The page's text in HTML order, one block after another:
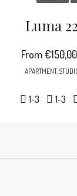
Luma 22
From
APARTMENT,
1-3 1-3